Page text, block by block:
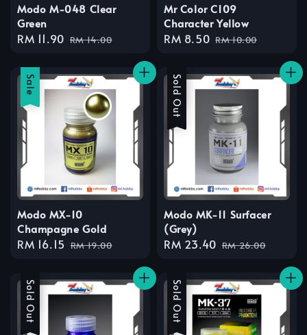
Modo M-048 Clear
Green
Sale
RM 11.90 Regular
RM 14.00
Mr Color C109
Character Yellow
Sale
RM 8.50 Regular
RM 10.00
Sale
Modo MX-10
Champagne Gold
Sale
RM 16.15 Regular
RM 19.00
Sale
Sold Out
Modo MK-11 Surfacer
(Grey)
Sale
RM 23.40 Regular
RM 26.00
Sale
Sold Out Sale
Sold Out